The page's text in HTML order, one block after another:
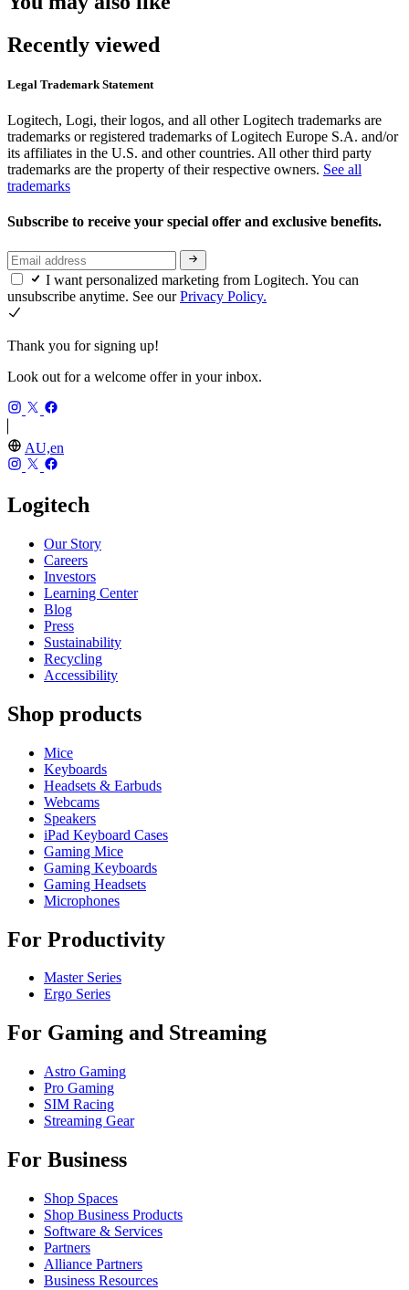
Recently viewed
Legal Trademark Statement
Logitech, Logi, their logos, and all other Logitech trademarks are
trademarks or registered trademarks of Logitech Europe S.A. and/or
its affiliates in the U.S. and other countries. All other third party
trademarks are the property of their respective owners. See all
trademarks
Subscribe to receive your special offer and exclusive benefits.
I want personalized marketing from Logitech. You can
unsubscribe anytime. See ourPrivacy Policy.
Thank you for signing up!
Look out for a welcome offer in your inbox.
AU,en
Logitech
Our Story
Careers
Investors
Learning Center
Blog
Press
Sustainability
Recycling
Accessibility
Shop products
Mice
Keyboards
Headsets & Earbuds
Webcams
Speakers
iPad Keyboard Cases
Gaming Mice
Gaming Keyboards
Gaming Headsets
Microphones
For Productivity
Master Series
Ergo Series
For Gaming and Streaming
Astro Gaming
Pro Gaming
SIM Racing
Streaming Gear
For Business
Shop Spaces
Shop Business Products
Software & Services
Partners
Alliance Partners
Business Resources